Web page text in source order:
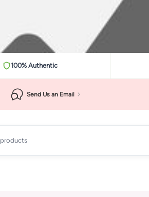
100% Authentic
Send Us an Email